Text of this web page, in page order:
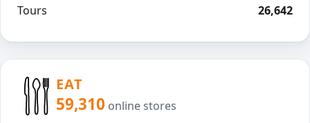
Tours
26,642
EAT
59,310 online stores